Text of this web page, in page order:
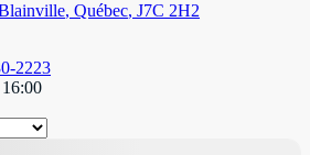
, Québec, J7C 2H2
2223